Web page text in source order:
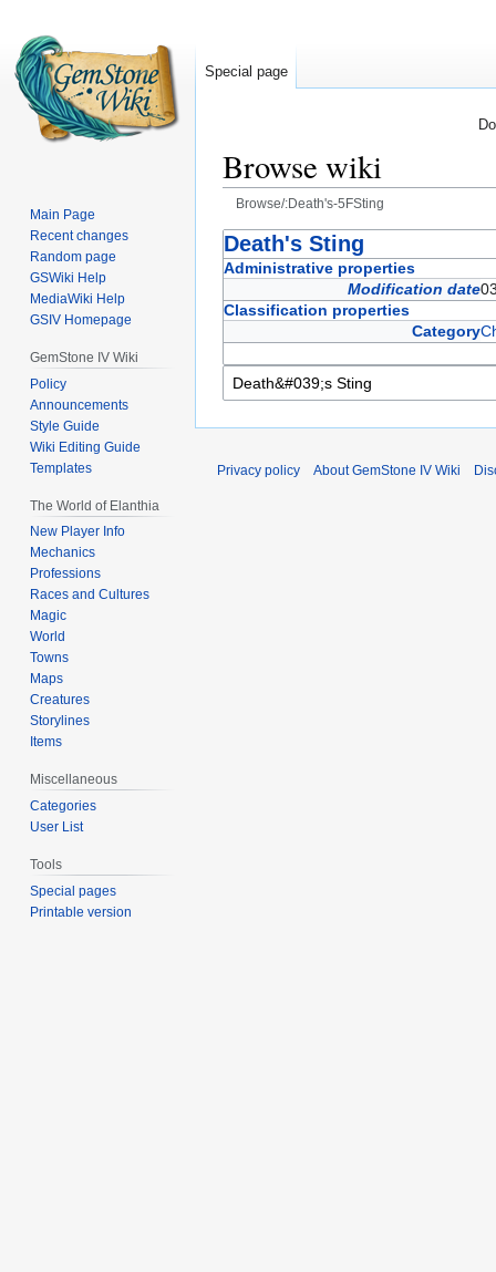
Browse wiki
Browse/:Death's-5FSting
Jump
to
Jump
to
Death's Sting
Administrative properties
Modification date
Classification properties
Category
Special page
Main Page
Recent changes
Random page
GSWiki Help
MediaWiki Help
GSIV Homepage
GemStone IV Wiki
Policy
Announcements
Style Guide
Wiki Editing Guide
Templates
The World of Elanthia
New Player Info
Mechanics
Professions
Races and Cultures
Magic
World
Towns
Maps
Creatures
Storylines
Items
Miscellaneous
Categories
User List
Tools
Special pages
Printable version
Privacy policy About GemStone IV Wiki